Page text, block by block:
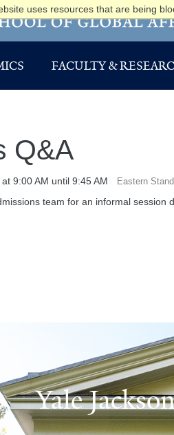
uses resources that are being
FACULTY &
Q&A
9:00 AM until 9:45 AM Eastern
team for an informal session
Yale